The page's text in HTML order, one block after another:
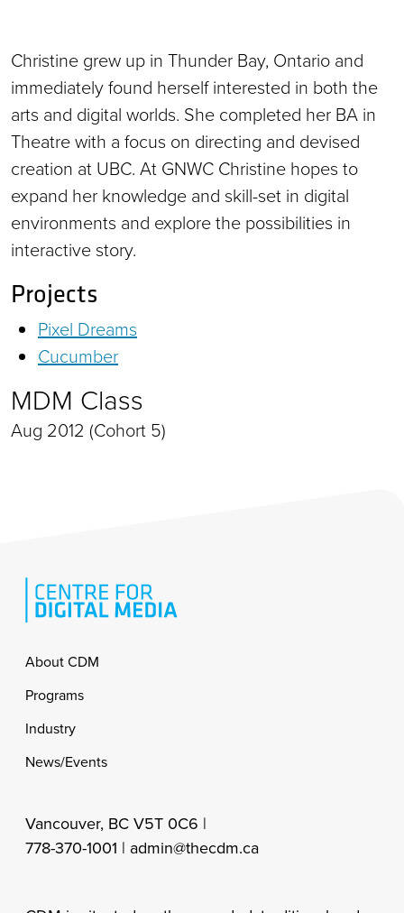
Christine grew up in Thunder Bay, Ontario and
immediately found herself interested in both the
arts and digital worlds. She completed her BA in
Theatre with a focus on directing and devised
creation at UBC. At GNWC Christine hopes to
expand her knowledge and skill-set in digital
environments and explore the possibilities in
interactive story.
Projects
Pixel Dreams
Cucumber
MDM Class
Aug 2012 (Cohort 5)
Footer
About CDM
Programs
Industry
News/Events
Vancouver, BC V5T 0C6 |
778-370-1001 | admin@thecdm.ca